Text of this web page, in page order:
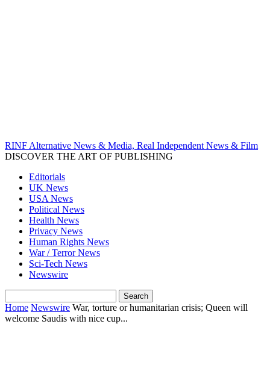
RINF Alternative News & Media, Real Independent News & Film
DISCOVER THE ART OF PUBLISHING
Editorials
UK News
USA News
Political News
Health News
Privacy News
Human Rights News
War / Terror News
Sci-Tech News
Newswire
Home Newswire War, torture or humanitarian crisis; Queen will
welcome Saudis with nice cup...